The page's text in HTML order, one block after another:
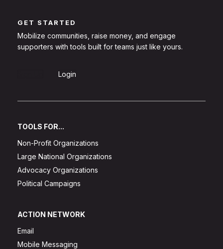
GET STARTED
Mobilize communities, raise money, and engage
supporters with tools built for teams just like yours.
Login
TOOLS FOR...
Non-Profit Organizations
Large National Organizations
Advocacy Organizations
Political Campaigns
ACTION NETWORK
Email
Mobile Messaging